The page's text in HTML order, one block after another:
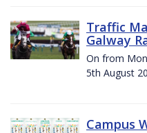
Traffic
Galway
On from
5th August
Campus